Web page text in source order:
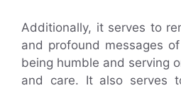
Additionally, it serves to
and profound messages
being humble and serving
and care. It also serves